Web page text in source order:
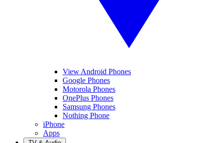
View Android Phones
Google Phones
Motorola Phones
OnePlus Phones
Samsung Phones
Nothing Phone
iPhone
Apps